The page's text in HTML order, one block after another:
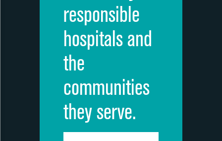
responsible
hospitals and
the
communities
they serve.